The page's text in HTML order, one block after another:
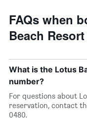
FAQs when
Beach Resort
What is the Lotus
number?
For questions about
reservation, contact
0480.